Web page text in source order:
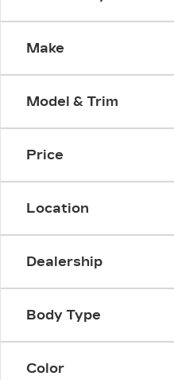
Make
Model & Trim
Price
Location
Dealership
Body Type
Color